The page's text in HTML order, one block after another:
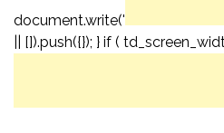
document.write('
|| []).push({}); } if (